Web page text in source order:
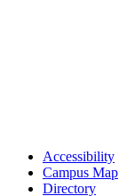
Accessibility
Campus Map
Directory